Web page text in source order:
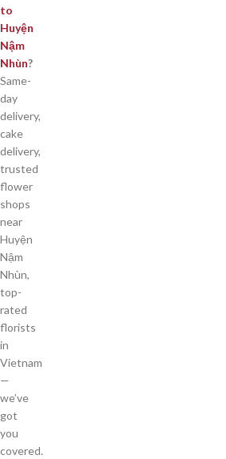
to
Huyện
Nậm
Nhùn?
Same-
day
delivery,
cake
delivery,
trusted
flower
shops
near
Huyện
Nậm
Nhùn,
top-
rated
florists
in
Vietnam
—
we’ve
got
you
covered.